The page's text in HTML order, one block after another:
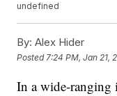
undefined
By: Alex Hider
Posted 7:24 PM, Jan 21,
In a wide-